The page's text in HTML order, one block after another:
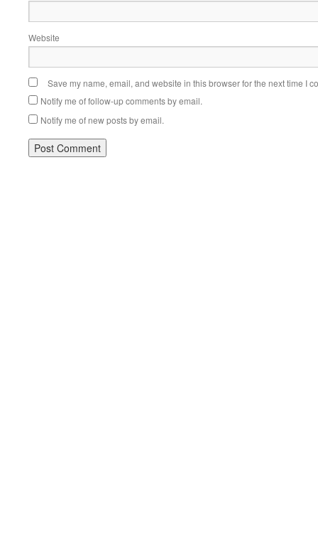
Website
Save my name, email, and website in this browser for the next time I
Notify me of follow-up comments by email.
Notify me of new posts by email.